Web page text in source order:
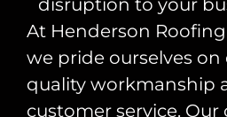
At Henderson
we pride ourselves
quality workmanship
customer service.